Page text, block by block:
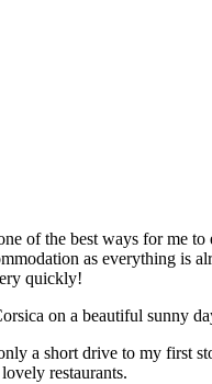
of the best ways for me
as everything
quickly!
on a beautiful sunny
a short drive to my first
restaurants.